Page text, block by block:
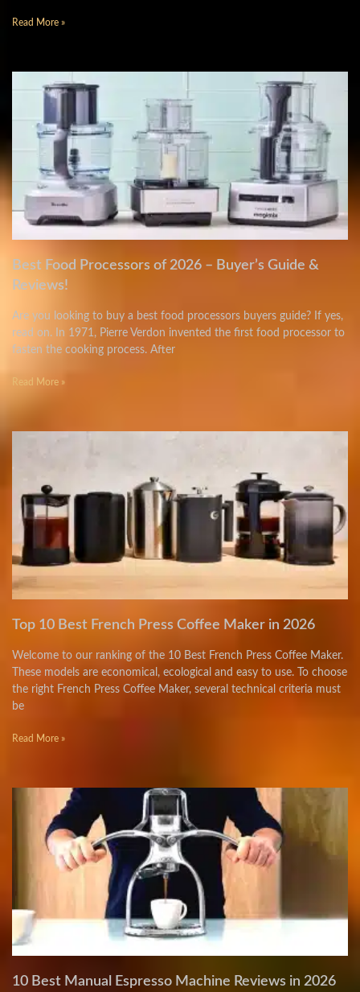
Read More »
Best Food Processors of 2026 – Buyer’s Guide &
Reviews!
Are you looking to buy a best food processors buyers guide? If yes,
read on. In 1971, Pierre Verdon invented the first food processor to
fasten the cooking process. After
Read More »
Top 10 Best French Press Coffee Maker in 2026
Welcome to our ranking of the 10 Best French Press Coffee Maker.
These models are economical, ecological and easy to use. To choose
the right French Press Coffee Maker, several technical criteria must
be
Read More »
10 Best Manual Espresso Machine Reviews in 2026